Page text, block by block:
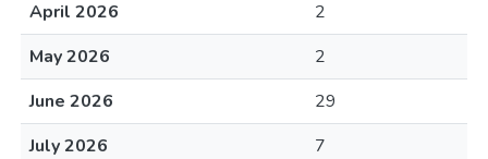
April 2026
2
May 2026
2
June 2026
29
July 2026
7